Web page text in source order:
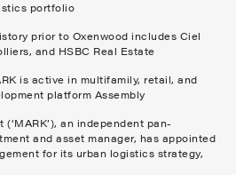
portfolio
prior to Oxenwood includes Ciel
and HSBC Real Estate
is active in multifamily, retail, and
platform Assembly
an independent pan-
and asset manager, has appointed
for its urban logistics strategy,